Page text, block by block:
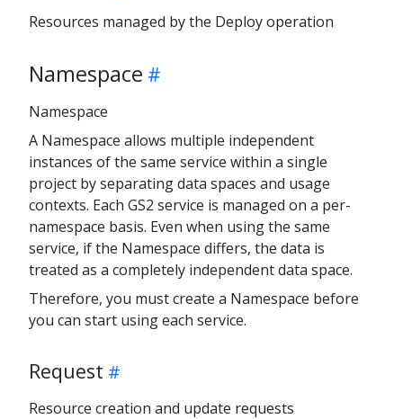
Resources managed by the Deploy operation
Namespace
Namespace
A Namespace allows multiple independent
instances of the same service within a single
project by separating data spaces and usage
contexts. Each GS2 service is managed on a per-
namespace basis. Even when using the same
service, if the Namespace differs, the data is
treated as a completely independent data space.
Therefore, you must create a Namespace before
you can start using each service.
Request
Resource creation and update requests